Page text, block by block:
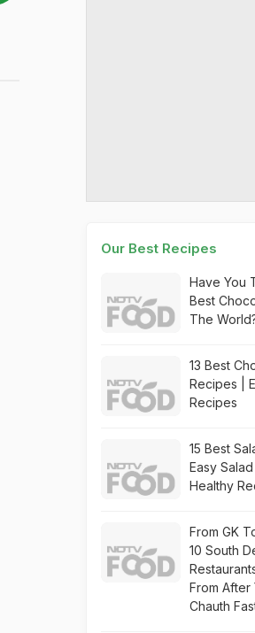
Our Best Recipes
Have You
Best
The
13 Best
Recipes |
Recipes
15 Best
Easy Salad
Healthy
From GK
10 South
From After
Chauth